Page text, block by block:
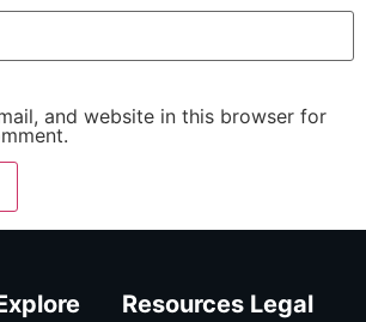
and website in this browser for
Resources Legal